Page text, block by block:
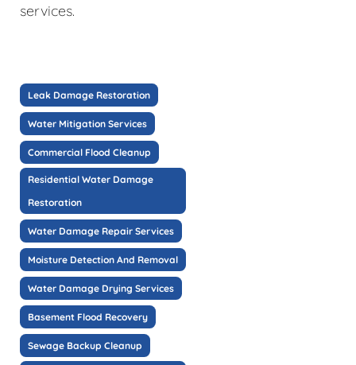
services.
Leak Damage Restoration
Water Mitigation Services
Commercial Flood Cleanup
Residential Water Damage
Restoration
Water Damage Repair Services
Moisture Detection And Removal
Water Damage Drying Services
Basement Flood Recovery
Sewage Backup Cleanup